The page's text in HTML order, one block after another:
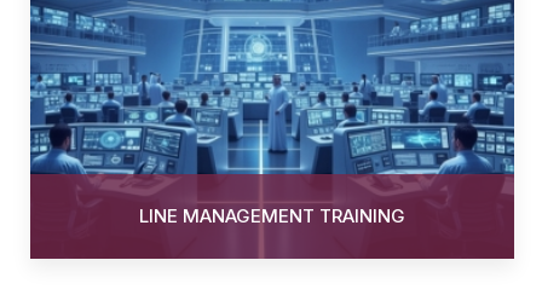
LINE MANAGEMENT TRAINING